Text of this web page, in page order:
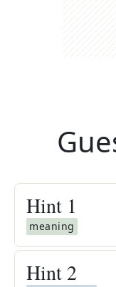
Hint 1
meaning
Hint 2